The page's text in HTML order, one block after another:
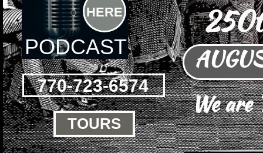
PODCAST
HERE
770-723-6574
We are
 TOURS